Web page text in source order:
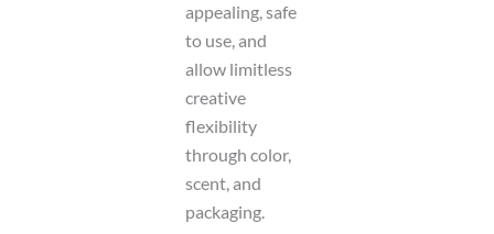
appealing, safe
to use, and
allow limitless
creative
flexibility
through color,
scent, and
packaging.